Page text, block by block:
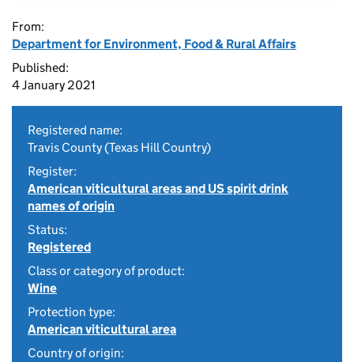
From:
Department for Environment, Food & Rural Affairs
Published:
4 January 2021
Registered name:
Travis County (Texas Hill Country)
Register:
American viticultural areas and US spirit drink
names of origin
Status:
Registered
Class or category of product:
Wine
Protection type:
American viticultural area
Country of origin: